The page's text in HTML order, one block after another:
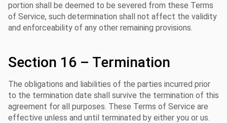
portion shall be deemed to be severed from these Terms
of Service, such determination shall not affect the validity
and enforceability of any other remaining provisions.
Section 16 – Termination
The obligations and liabilities of the parties incurred prior
to the termination date shall survive the termination of this
agreement for all purposes. These Terms of Service are
effective unless and until terminated by either you or us.